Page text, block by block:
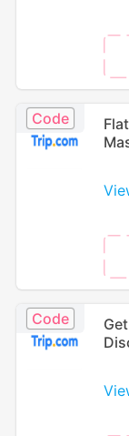
Code
Code